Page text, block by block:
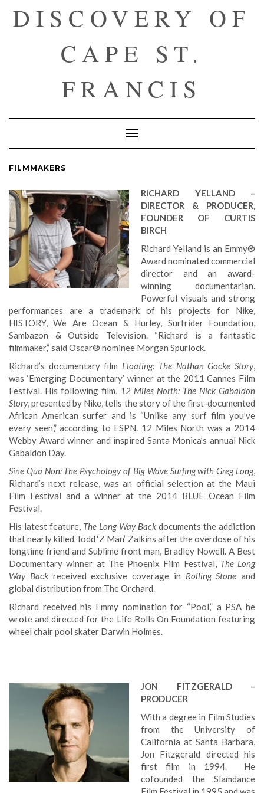
DISCOVERY OF
CAPE ST.
FRANCIS
Toggle
Navigation
FILMMAKERS
RICHARD YELLAND –
DIRECTOR & PRODUCER,
FOUNDER OF CURTIS
BIRCH
Richard Yelland is an Emmy®
Award nominated commercial
director and an award-
winning documentarian.
Powerful visuals and strong
performances are a trademark of his projects for Nike,
HISTORY, We Are Ocean & Hurley, Surfrider Foundation,
Sambazon & Outside Television. “Richard is a fantastic
filmmaker,” said Oscar® nominee Morgan Spurlock.
Richard’s documentary film Floating: The Nathan Gocke Story,
was ‘Emerging Documentary’ winner at the 2011 Cannes Film
Festival. His following film, 12 Miles North: The Nick Gabaldon
Story, presented by Nike, tells the story of the first-documented
African American surfer and is “Unlike any surf film you’ve
every seen,” according to ESPN. 12 Miles North was a 2014
Webby Award winner and inspired Santa Monica’s annual Nick
Gabaldon Day.
Sine Qua Non: The Psychology of Big Wave Surfing with Greg Long,
Richard’s next release, was an official selection at the Maui
Film Festival and a winner at the 2014 BLUE Ocean Film
Festival.
His latest feature, The Long Way Back documents the addiction
that nearly killed Todd ‘Z Man’ Zalkins after the overdose of his
longtime friend and Sublime front man, Bradley Nowell. A Best
Documentary winner at The Phoenix Film Festival, The Long
Way Backreceived exclusive coverage in Rolling Stone and
global distribution from The Orchard.
Richard received his Emmy nomination for “Pool,” a PSA he
wrote and directed for the Life Rolls On Foundation featuring
wheel chair pool skater Darwin Holmes.
JON FITZGERALD –
PRODUCER
With a degree in Film Studies
from the University of
California at Santa Barbara,
Jon Fitzgerald directed his
first film in 1994. He
cofounded the Slamdance